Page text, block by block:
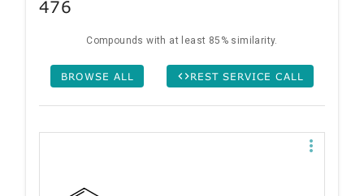
476
Compounds with at least 85% similarity.
BROWSE ALL REST SERVICE CALL